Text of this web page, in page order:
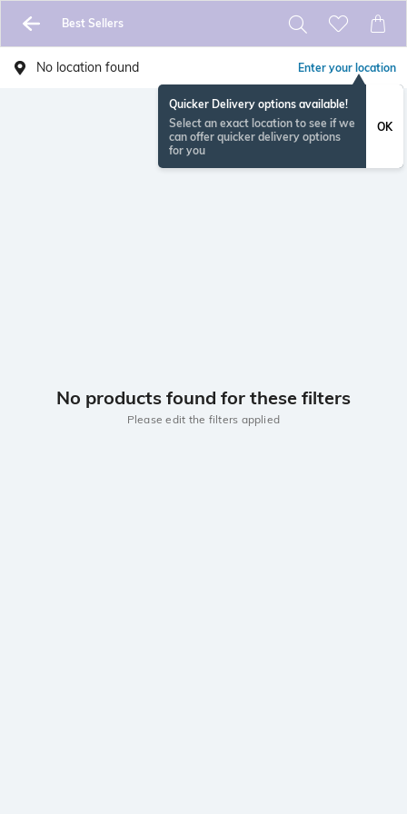
Best Sellers
No location found Enter your location
Quicker Delivery options available!
Select an exact location to see if we
can offer quicker delivery options
for you
OK
No products found for these filters
Please edit the filters applied